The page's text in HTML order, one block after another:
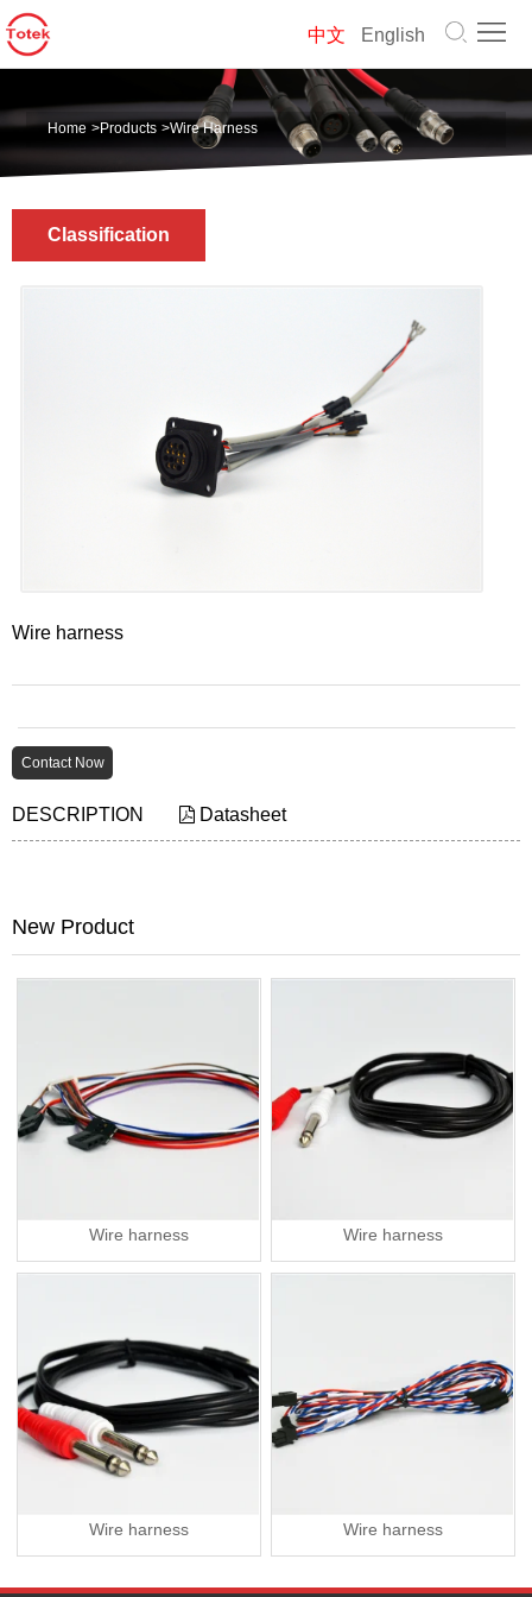
中文 English
Home
ProductsHome >Products >Wire Harness
Classification
Wire harness
Contact Now
DESCRIPTION Datasheet
New Product
Wire harness Wire harness
Wire harness Wire harness